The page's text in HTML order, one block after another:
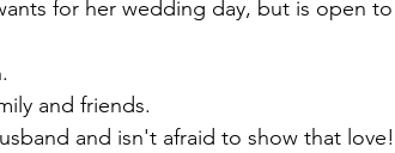
for her wedding day, but is open to
and friends.
and isn't afraid to show that love!